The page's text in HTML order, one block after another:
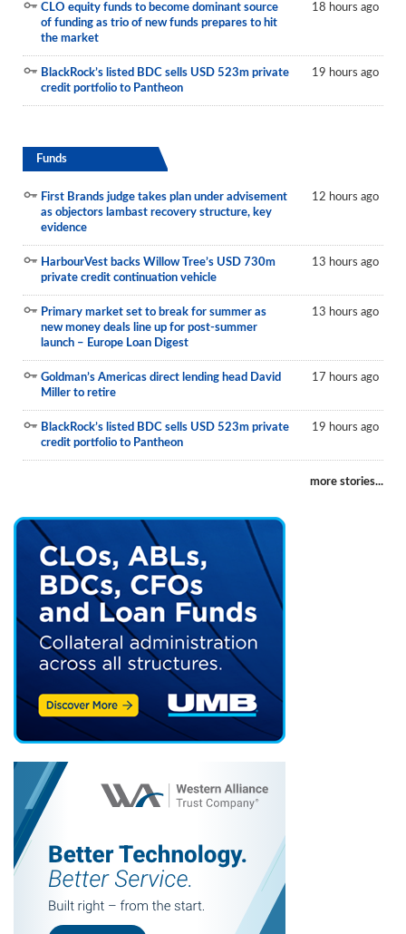
CLO equity funds to become dominant source
of funding as trio of new funds prepares to hit
the market
18 hours ago
BlackRock’s listed BDC sells USD 523m private
credit portfolio to Pantheon
19 hours ago
Funds
First Brands judge takes plan under advisement
as objectors lambast recovery structure, key
evidence
12 hours ago
HarbourVest backs Willow Tree’s USD 730m
private credit continuation vehicle
13 hours ago
Primary market set to break for summer as
new money deals line up for post-summer
launch – Europe Loan Digest
13 hours ago
Goldman’s Americas direct lending head David
Miller to retire
17 hours ago
BlackRock’s listed BDC sells USD 523m private
credit portfolio to Pantheon
19 hours ago
more stories...